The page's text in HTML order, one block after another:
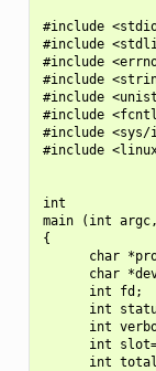
#include
#include
#include
#include
#include
#include
#include
#include
int
main (int
{
char
char
int fd;
int
int
int
int